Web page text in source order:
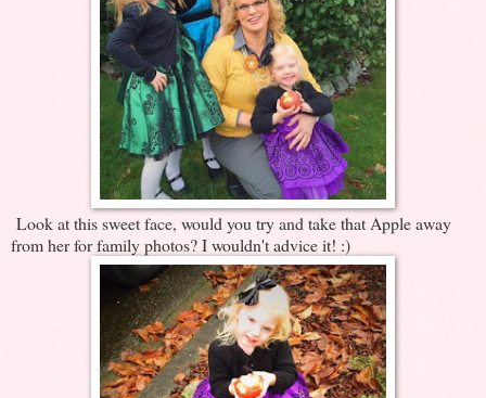
Look at this sweet face, would you try and take that Apple away
from her for family photos? I wouldn't advice it! :)